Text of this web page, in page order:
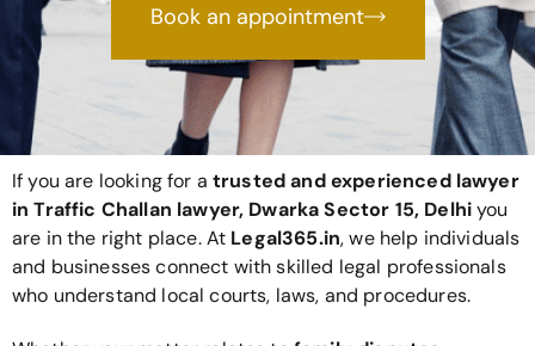
Book an appointment
If you are looking for a trusted and experienced lawyer
in Traffic Challan lawyer, Dwarka Sector 15, Delhiyou
are in the right place. At Legal365.in, we help individuals
and businesses connect with skilled legal professionals
who understand local courts, laws, and procedures.